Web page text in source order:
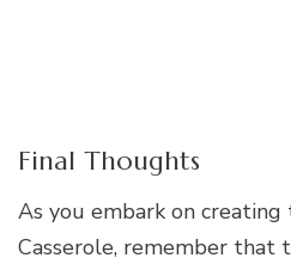
Final Thoughts
As you embark on creating
Casserole, remember that